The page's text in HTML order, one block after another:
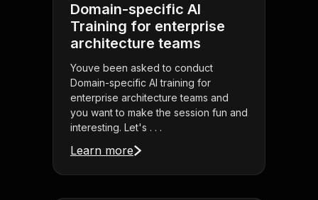
Domain-specific AI
Training for enterprise
architecture teams
Youve been asked to conduct
Domain-specific AI training for
enterprise architecture teams and
you want to make the session fun and
interesting. Let's . . .
Learn more